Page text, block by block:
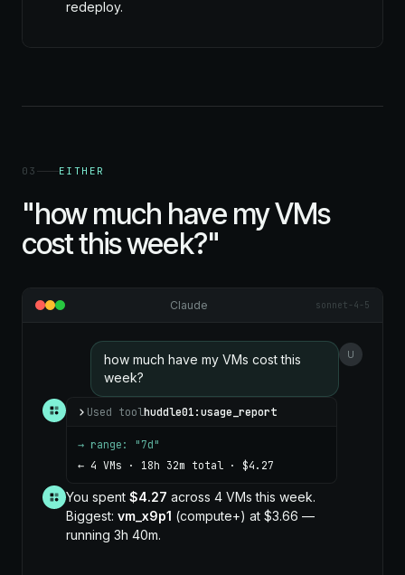
redeploy.
03 EITHER
"how much have my VMs
cost this week?"
Claude sonnet-4-5
how much have my VMs cost this
week?
U
Used toolhuddle01:usage_report
→ range: "7d"
← 4 VMs · 18h 32m total · $4.27
You spent $4.27 across 4 VMs this week.
Biggest: vm_x9p1 (compute+) at $3.66 —
running 3h 40m.